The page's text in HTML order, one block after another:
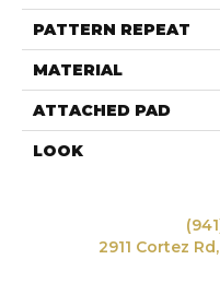
PATTERN REPEAT
MATERIAL
ATTACHED PAD
LOOK
2911 Cortez